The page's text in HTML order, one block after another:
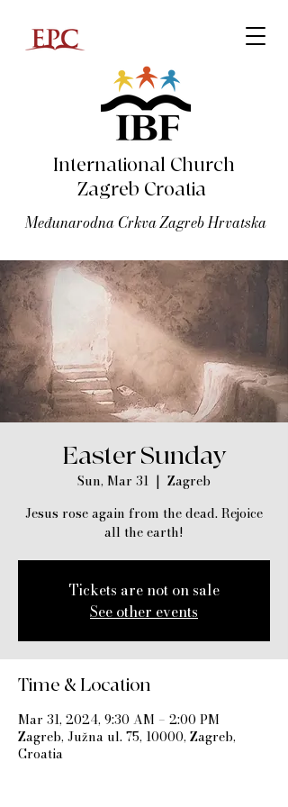
Međunarodna Crkva Zagreb Hrvatska
International Church
Zagreb Croatia
Easter Sunday
Sun, Mar 31
  |
Zagreb
Jesus rose again from the dead. Rejoice
all the earth!
Tickets are not on sale
See other events
Time & Location
Mar 31, 2024, 9:30 AM – 2:00 PM
Zagreb, Južna ul. 75, 10000, Zagreb,
Croatia